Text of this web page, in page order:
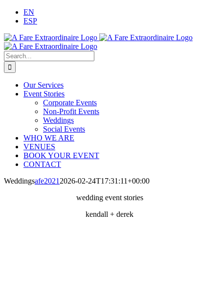
Skip
EN
ESP
Search
for:
Our Services
Event Stories
Corporate Events
Non-Profit Events
Weddings
Social Events
WHO WE ARE
VENUES
BOOK YOUR EVENT
CONTACT
Weddingsafe2021 2026-02-24T17:31:11+00:00
wedding event stories
kendall + derek